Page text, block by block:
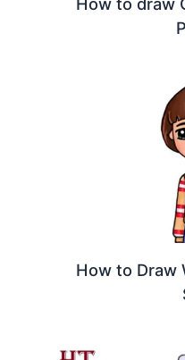
How to Draw